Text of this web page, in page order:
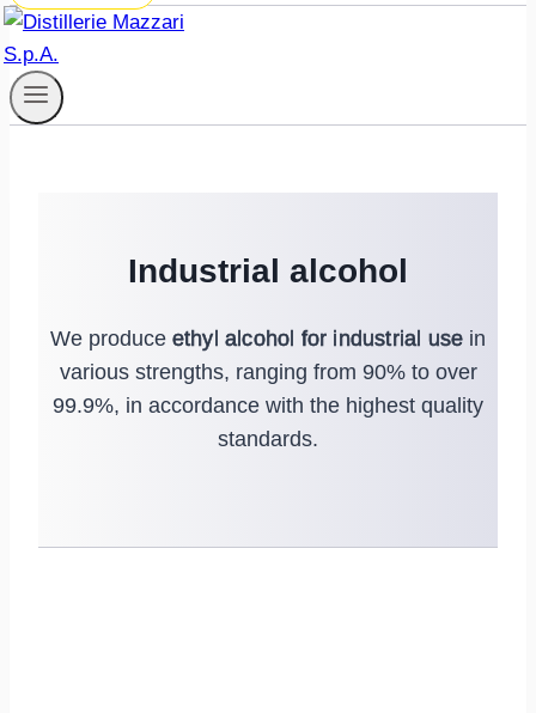
Industrial alcohol
We produce ethyl alcohol for industrial use in
various strengths, ranging from 90% to over
99.9%, in accordance with the highest quality
standards.